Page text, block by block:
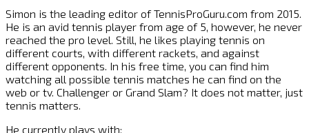
Simon is the leading editor ofTennisProGuru.com from 2015.
He is an avid tennis player from age of 5, however, he never
reached the pro level. Still, he likes playing tennis on
different courts, with different rackets, and against
different opponents. In his free time, you can find him
watching all possible tennis matches he can find on the
web or tv. Challenger or Grand Slam? It does not matter, just
tennis matters.
He currently plays with: